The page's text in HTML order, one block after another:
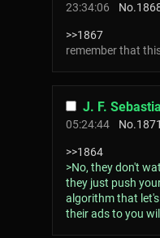
23:34:06
No.
>>1867
remember that
J. F.
05:24:44
No.1871
>>1864
>No, they don't
they just push
algorithm that
their ads to you